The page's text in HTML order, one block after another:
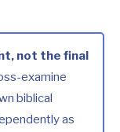
not the final
examine
biblical
as